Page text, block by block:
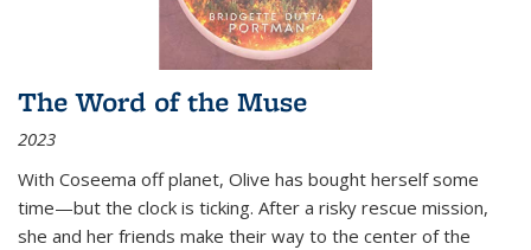
The Word of the Muse
2023
With Coseema off planet, Olive has bought herself some
time—but the clock is ticking. After a risky rescue mission,
she and her friends make their way to the center of the